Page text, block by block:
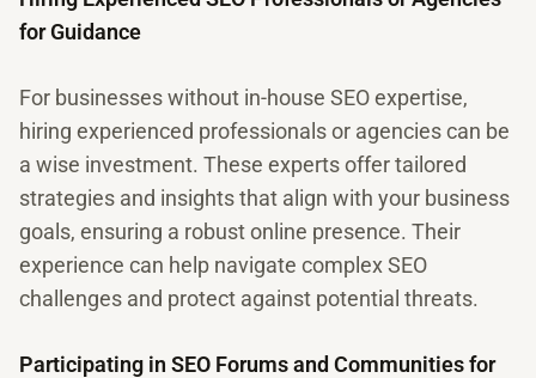
for Guidance
For businesses without in-house SEO expertise,
hiring experienced professionals or agencies can be
a wise investment. These experts offer tailored
strategies and insights that align with your business
goals, ensuring a robust online presence. Their
experience can help navigate complex SEO
challenges and protect against potential threats.
Participating in SEO Forums and Communities for